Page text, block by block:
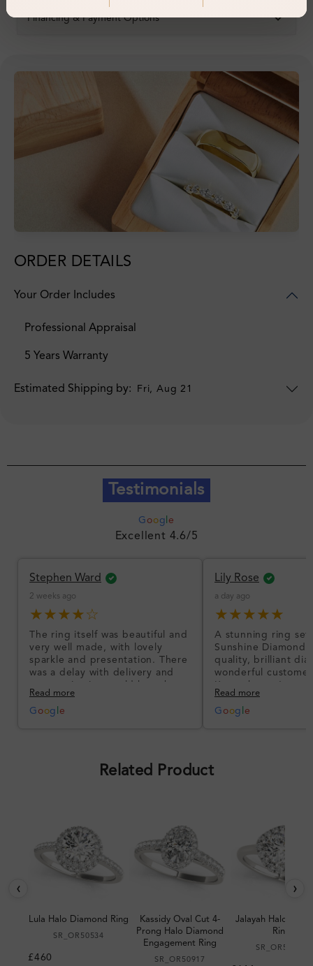
Financing & Payment Options
ORDER DETAILS
Your Order Includes
Professional Appraisal
5 Years Warranty
Estimated Shipping by: Fri, Aug 21
Testimonials
G oog e
Excellent 4.6/5
Stephen Ward
2 weeks ago
★★★★☆
The ring itself was beautiful and
very well made, with lovely
sparkle and presentation. There
was a delay with delivery and
communication could have been
better, but the product quality
was impressive once received.
Read more
G oog e
Lily Rose
a day ago
★★★★★
A stunning ring set
Sunshine
quality, brilliant
wonderful
I’m so happy!
Read more
G oog e
Related Product
‹
Lula Halo Diamond Ring
SR_OR50534
£460
Kassidy Oval Cut 4-
Prong Halo Diamond
Engagement Ring
SR_OR50917
Jalayah Halo
Ring
SR_OR50983
›